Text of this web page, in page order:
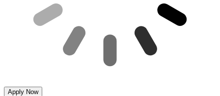
Apply Now